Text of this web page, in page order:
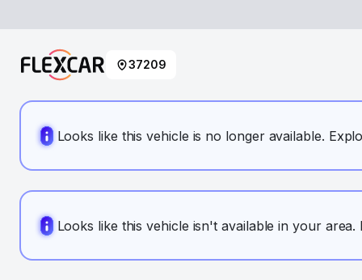
37209
Looks like this vehicle is no longer available.
Looks like this vehicle isn't available in your